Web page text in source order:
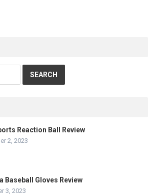
Reaction Ball Review
2, 2023
Baseball Gloves Review
3, 2023